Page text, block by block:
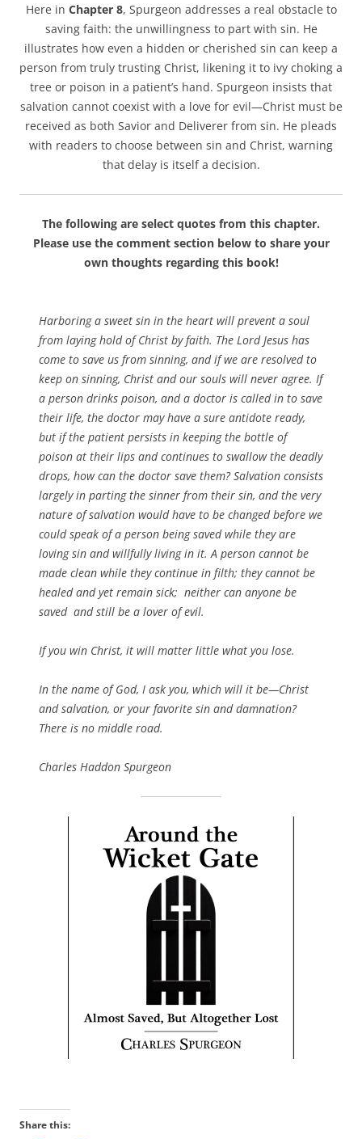
Here in Chapter 8, Spurgeon addresses a real obstacle to
saving faith: the unwillingness to part with sin. He
illustrates how even a hidden or cherished sin can keep a
person from truly trusting Christ, likening it to ivy choking a
tree or poison in a patient’s hand. Spurgeon insists that
salvation cannot coexist with a love for evil—Christ must be
received as both Savior and Deliverer from sin. He pleads
with readers to choose between sin and Christ, warning
that delay is itself a decision.
The following are select quotes from this chapter.
Please use the comment section below to share your
own thoughts regarding this book!
Harboring a sweet sin in the heart will prevent a soul
from laying hold of Christ by faith. The Lord Jesus has
come to save us from sinning, and if we are resolved to
keep on sinning, Christ and our souls will never agree. If
a person drinks poison, and a doctor is called in to save
their life, the doctor may have a sure antidote ready,
but if the patient persists in keeping the bottle of
poison at their lips and continues to swallow the deadly
drops, how can the doctor save them? Salvation consists
largely in parting the sinner from their sin, and the very
nature of salvation would have to be changed before we
could speak of a person beingsaved while they are
loving sin and willfully living in it. A person cannot be
made clean while they continue in filth; they cannot be
healed and yet remain sick; neither can anyone be
saved and still be a lover of evil.
If you win Christ, it will matter little what you lose.
In the name of God, I ask you, which will it be—Christ
and salvation, or your favorite sin and damnation?
There is no middle road.
Charles Haddon Spurgeon
Share this: